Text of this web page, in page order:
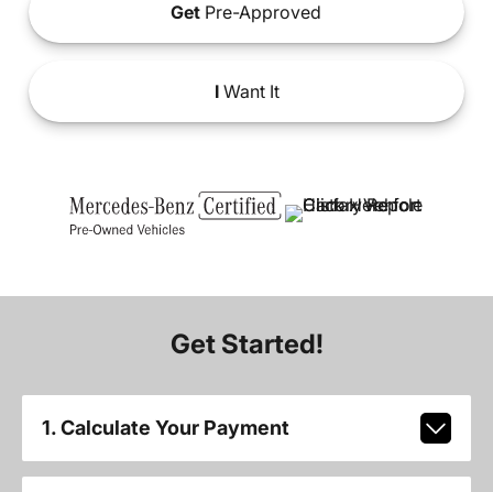
Get Pre-Approved
IWant It
Get Started!
1. Calculate Your Payment